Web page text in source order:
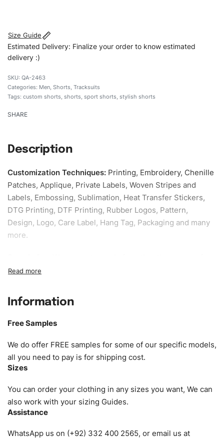
Size Guide
Estimated Delivery: Finalize your order to know estimated
delivery :)
QA-2463
Categories: Men Shorts Tracksuits
Tags: custom shorts shorts sport shorts stylish shorts
SHARE
Description
Customization Techniques: Printing, Embroidery, Chenille
Patches, Applique, Private Labels, Woven Stripes and
Labels, Embossing, Sublimation, Heat Transfer Stickers,
DTG Printing, DTF Printing, Rubber Logos, Pattern,
Design, Logo, Care Label, Hang Tag, Packaging and many
more.
our specific models, but the sampling charges minus
Size:We can provide the size of adults, youth or children.
as XS, S, M, L, XL, XXL, According to customer
requirements. Please check ourSize Chartfor guldens or
you can send us your Sizing Charts to follow your sizing.
amended by clients request. We can provide all kinds of
Fabric. We can make the items more thick or slim and on
demand.
Design:OEM & ODM are both acceptable. You can
Information
Free Samples
We do offer FREE samples for some of our specific models,
all you need to pay is for shipping cost.
Sizes
You can order your clothing in any sizes you want, We can
also work with your sizing Guides.
Assistance
WhatsApp us on (+92) 332 400 2565, or email us at